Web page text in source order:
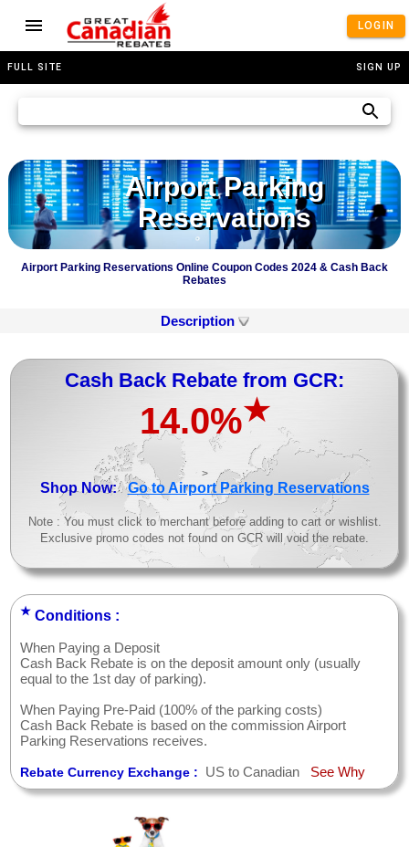
LOGIN
FULL SITE SIGN UP
Airport Parking
Reservations
Airport Parking Reservations Online Coupon Codes 2024 & Cash Back
Rebates
Description
Cash Back Rebate from GCR:
14.0%★
>
Shop Now:Go to Airport Parking Reservations
Note : You must click to merchant before adding to cart or wishlist.
Exclusive promo codes not found on GCR will void the rebate.
★ Conditions :
When Paying a Deposit
Cash Back Rebate is on the deposit amount only (usually
equal to the 1st day of parking).
When Paying Pre-Paid (100% of the parking costs)
Cash Back Rebate is based on the commission Airport
Parking Reservations receives.
Rebate Currency Exchange : US to Canadian See Why